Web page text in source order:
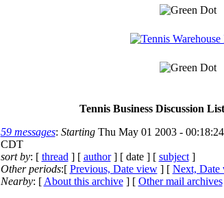
Tennis Business Discussion
59 messages: StartingThu May 01 2003 -
CDT
sort by: [ thread ] [ author] [ date ] [ subject]
Other periods:[ Previous, Date view] [ Next, Date
Nearby: [ About this archive] [ Other mail archives